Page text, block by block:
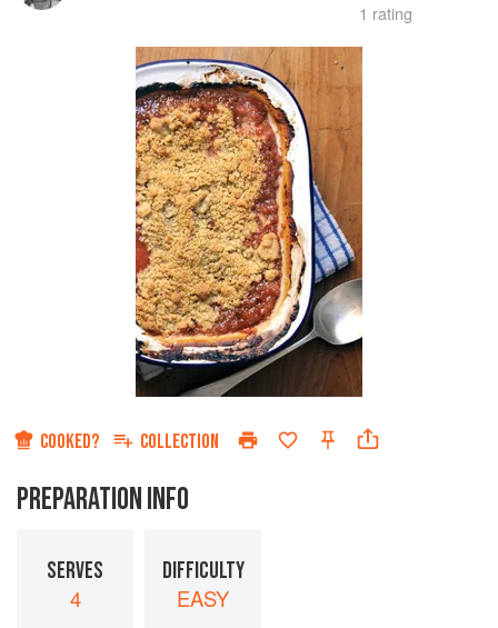
1 rating
COOKED? COLLECTION
PREPARATION INFO
SERVES
4
DIFFICULTY
EASY